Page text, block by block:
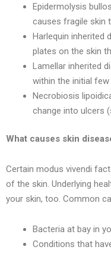
Epidermolysis
causes fragile skin
Harlequin inherited
plates on the skin
Lamellar inherited
within the initial
Necrobiosis
change into ulcers
What causes skin
Certain modus vivendi
of the skin. Underlying
your skin, too. Common
Bacteria at bay in
Conditions that